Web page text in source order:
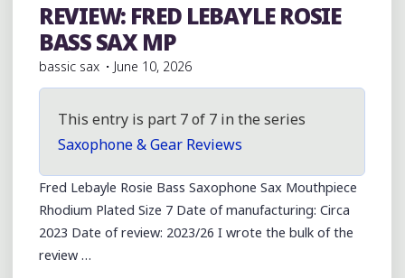
Bass Saxophones
REVIEW: FRED LEBAYLE ROSIE
BASS SAX MP
bassic sax June 10, 2026
This entry is part 7 of 7 in the series
Saxophone & Gear Reviews
Fred Lebayle Rosie Bass Saxophone Sax Mouthpiece
Rhodium Plated Size 7 Date of manufacturing: Circa
2023 Date of review: 2023/26 I wrote the bulk of the
review …